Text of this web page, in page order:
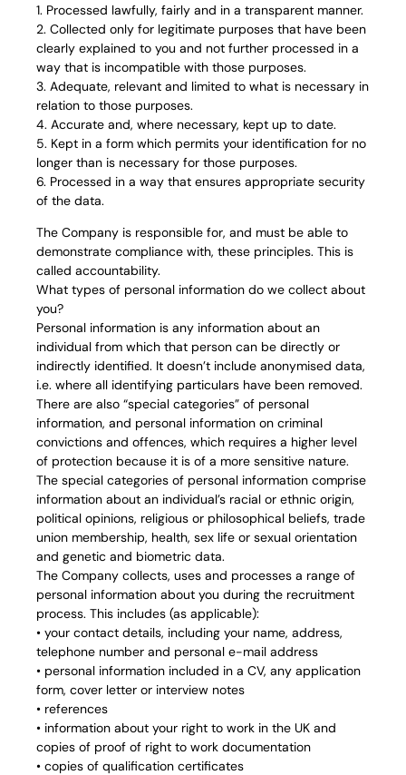
1. Processed lawfully, fairly and in a transparent manner.
2. Collected only for legitimate purposes that have been
clearly explained to you and not further processed in a
way that is incompatible with those purposes.
3. Adequate, relevant and limited to what is necessary in
relation to those purposes.
4. Accurate and, where necessary, kept up to date.
5. Kept in a form which permits your identification for no
longer than is necessary for those purposes.
6. Processed in a way that ensures appropriate security
of the data.
The Company is responsible for, and must be able to
demonstrate compliance with, these principles. This is
called accountability.
What types of personal information do we collect about
you?
Personal information is any information about an
individual from which that person can be directly or
indirectly identified. It doesn’t include anonymised data,
i.e. where all identifying particulars have been removed.
There are also “special categories” of personal
information, and personal information on criminal
convictions and offences, which requires a higher level
of protection because it is of a more sensitive nature.
The special categories of personal information comprise
information about an individual’s racial or ethnic origin,
political opinions, religious or philosophical beliefs, trade
union membership, health, sex life or sexual orientation
and genetic and biometric data.
The Company collects, uses and processes a range of
personal information about you during the recruitment
process. This includes (as applicable):
• your contact details, including your name, address,
telephone number and personal e-mail address
• personal information included in a CV, any application
form, cover letter or interview notes
• references
• information about your right to work in the UK and
copies of proof of right to work documentation
• copies of qualification certificates